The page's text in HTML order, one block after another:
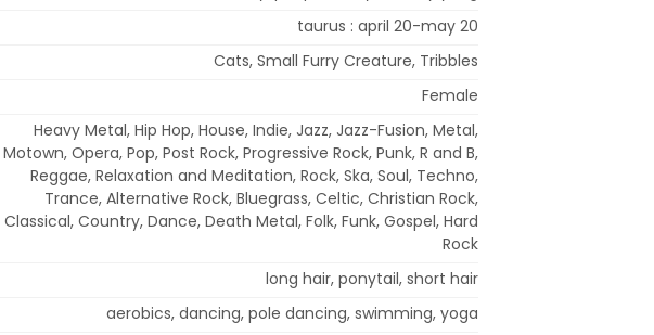
taurus : april 20-may 20
Cats, Small Furry Creature, Tribbles
Female
Heavy Metal, Hip Hop, House, Indie, Jazz, Jazz-Fusion, Metal,
Motown, Opera, Pop, Post Rock, Progressive Rock, Punk, R and B,
Reggae, Relaxation and Meditation, Rock, Ska, Soul, Techno,
Trance, Alternative Rock, Bluegrass, Celtic, Christian Rock,
Classical, Country, Dance, Death Metal, Folk, Funk, Gospel, Hard
Rock
long hair, ponytail, short hair
aerobics, dancing, pole dancing, swimming, yoga